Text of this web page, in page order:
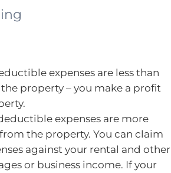
expenses are less than
property – you make a profit
expenses are more
the property. You can claim
against your rental and other
or business income. If your